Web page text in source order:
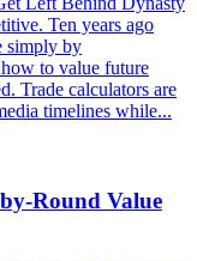
Ten years ago
simply by
to value future
Trade calculators are
timelines while...
Round Value